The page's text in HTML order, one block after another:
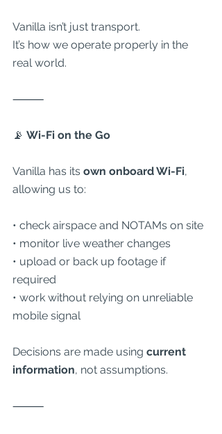
Vanilla isn’t just transport.
It’s how we operate properly in the
real world.
⸻
📡 Wi-Fi on the Go
Vanilla has its own onboard Wi-Fi,
allowing us to:
• check airspace and NOTAMs on site
• monitor live weather changes
• upload or back up footage if
required
• work without relying on unreliable
mobile signal
Decisions are made using current
information, not assumptions.
⸻